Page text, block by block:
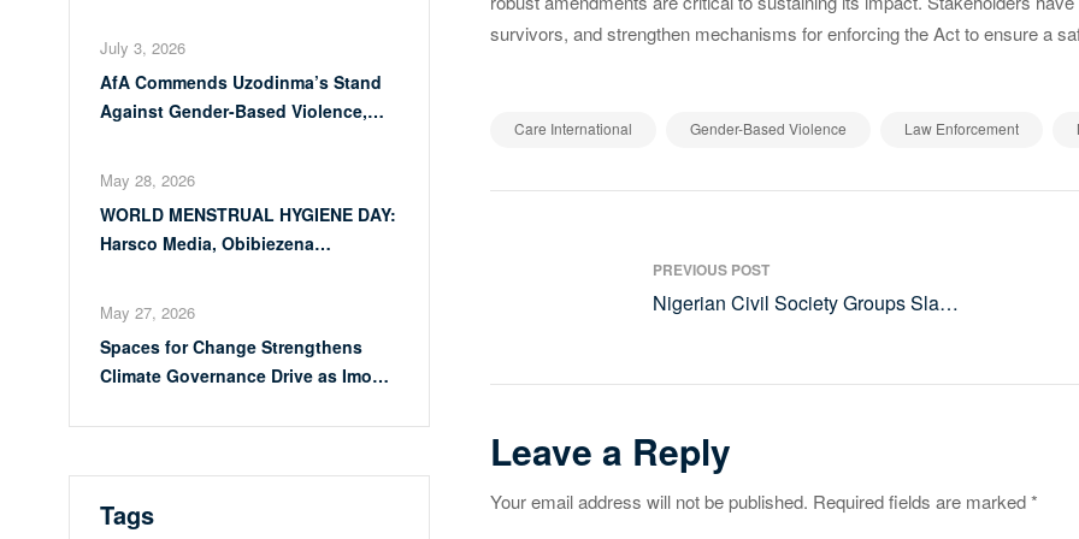
survivors, and strengthen mechanisms for enforcing the Act to ensure a
Care International Gender-Based Violence Law Enforcement
navigation
PREVIOUS POST
Nigerian Civil Society Groups Slam
Leave a Reply
Your email address will not be published. Required fields are marked*
VAPP Law
AfA Commends Uzodinma’s Stand
Against Gender-Based Violence,
VAPP Law
July 3, 2026
WORLD MENSTRUAL HYGIENE DAY:
Harsco Media, Obibiezena
Girls with Sanitary Products in
Owerri North
May 28, 2026
Spaces for Change Strengthens
Climate Governance Drive as Imo
Climate Action Plan
May 27, 2026
Tags